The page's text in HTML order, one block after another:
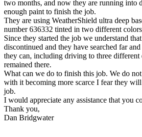
two months, and now they are running into
enough paint to finish the job.
They are using WeatherShield ultra deep
number 636332 tinted in two different
Since they started the job we understand
discontinued and they have searched far
they can, including driving to three different
remained there.
What can we do to finish this job. We do
with it becoming more scarce I fear they
job.
I would appreciate any assistance that you
Thank you,
Dan Bridgwater